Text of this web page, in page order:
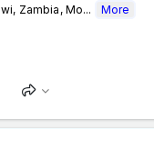
Zambia, Mo...
More